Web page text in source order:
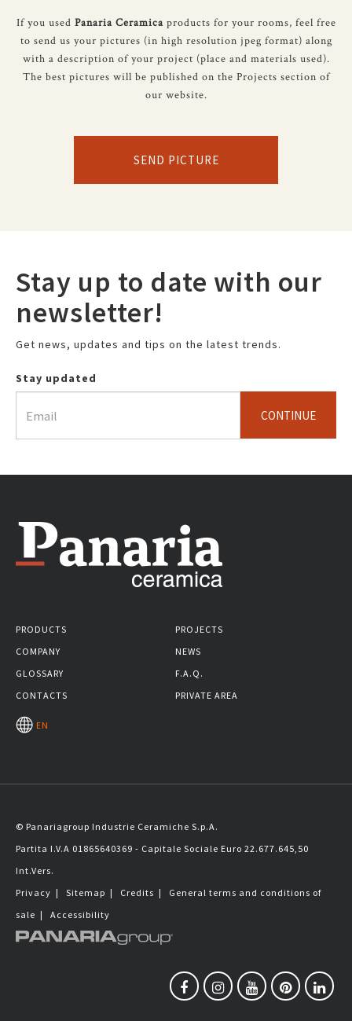
If you used Panaria Ceramica products for your rooms, feel free
to send us your pictures (in high resolution jpeg format) along
with a description of your project (place and materials used).
The best pictures will be published on the Projects section of
our website.
SEND PICTURE
Stay up to date with our
newsletter!
Get news, updates and tips on the latest trends.
Stay updated
CONTINUE
PRODUCTS
PROJECTS
COMPANY
NEWS
GLOSSARY
F.A.Q.
CONTACTS
PRIVATE AREA
EN
© Panariagroup Industrie Ceramiche S.p.A.
Partita I.V.A 01865640369 - Capitale Sociale Euro 22.677.645,50
Int.Vers.
Privacy | Sitemap | Credits | General terms and conditions of
sale | Accessibility